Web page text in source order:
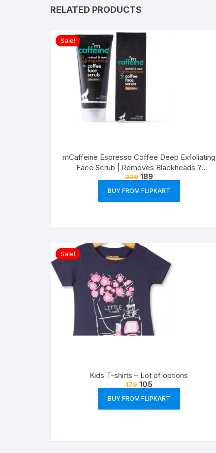
RELATED PRODUCTS
Sale!
mCaffeine Espresso Coffee Deep Exfoliating
Face Scrub | Removes Blackheads ?
Whiteheads, Polishes Skin | Walnut, Pro-
Vitamin B5 | All Skin Types | Paraben ? Cruelty
229 189
BUY FROM FLIPKART
Sale!
Kids T-shirts – Lot of options
179 105
BUY FROM FLIPKART